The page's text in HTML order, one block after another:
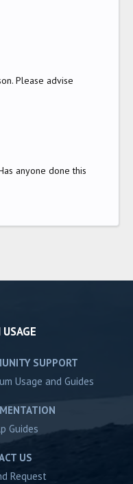
Please advise
anyone done this
SUPPORT
Usage and Guides
Guides
US
Request